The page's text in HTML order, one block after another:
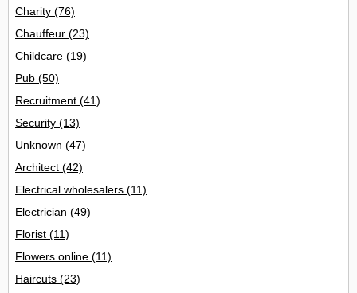
Charity (76)
Chauffeur (23)
Childcare (19)
Pub (50)
Recruitment (41)
Security (13)
Unknown (47)
Architect (42)
Electrical wholesalers (11)
Electrician (49)
Florist (11)
Flowers online (11)
Haircuts (23)